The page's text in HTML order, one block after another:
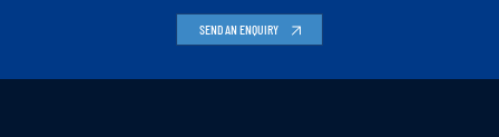
SEND AN ENQUIRY